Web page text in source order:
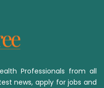
Professionals from all
news, apply for jobs and